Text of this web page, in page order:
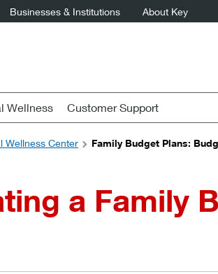
Businesses & Institutions About Key
Wellness Customer Support
Wellness Center Family Budget Plans:
a Family